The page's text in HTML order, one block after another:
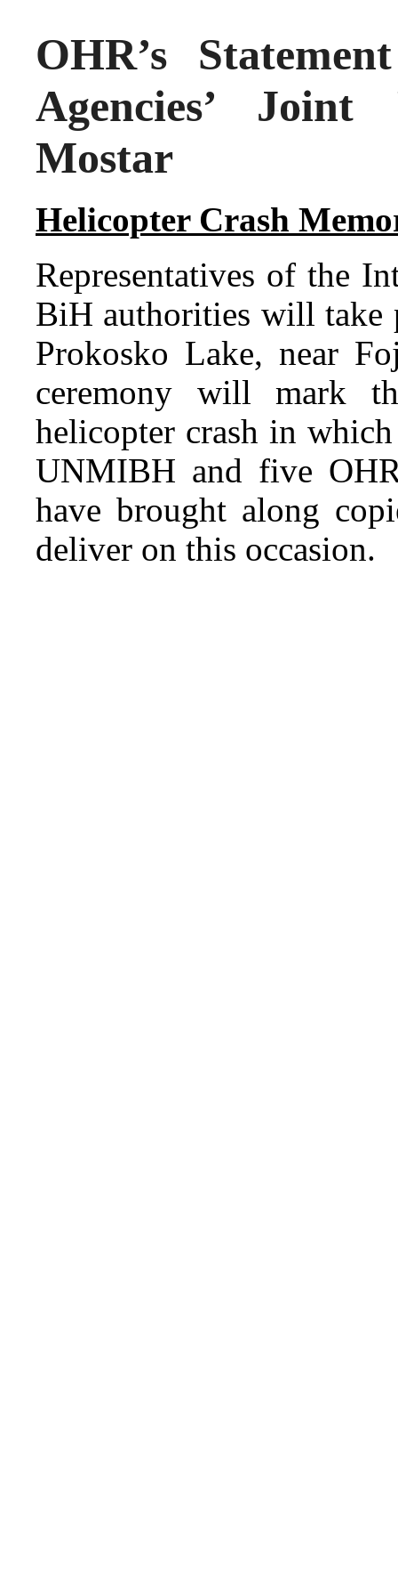
OHR’s
Agencies’ Joint
Mostar
Helicopter Crash
Representatives of the
BiH authorities will take
Prokosko Lake, near
ceremony will mark
helicopter crash in
UNMIBH and five
have brought along
deliver on this occasion.